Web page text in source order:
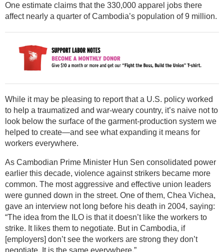
One estimate claims that the 330,000 apparel jobs there
affect nearly a quarter of Cambodia’s population of 9 million.
While it may be pleasing to report that a U.S. policy worked
to help a traumatized and war-weary country, it’s naive not to
look below the surface of the garment-production system we
helped to create—and see what expanding it means for
workers everywhere.
As Cambodian Prime Minister Hun Sen consolidated power
earlier this decade, violence against strikers became more
common. The most aggressive and effective union leaders
were gunned down in the street. One of them, Chea Vichea,
gave an interview not long before his death in 2004, saying:
“The idea from the ILO is that it doesn’t like the workers to
strike. It likes them to negotiate. But in Cambodia, if
[employers] don’t see the workers are strong they don’t
negotiate. It is the same everywhere.”